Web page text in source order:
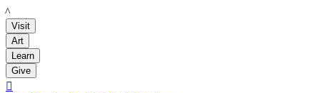
LACMA
Visit
Art
Learn
Give
